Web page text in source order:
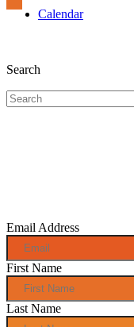
Calendar
Search
Email Address
First Name
Last Name